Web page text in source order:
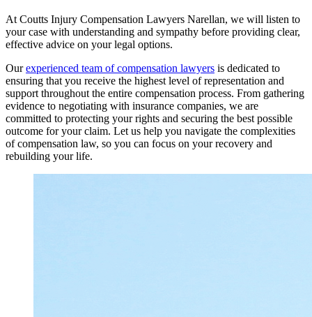
At Coutts Injury Compensation Lawyers Narellan, we will listen to
your case with understanding and sympathy before providing clear,
effective advice on your legal options.
Ourexperienced team of compensation lawyers is dedicated to
ensuring that you receive the highest level of representation and
support throughout the entire compensation process. From gathering
evidence to negotiating with insurance companies, we are
committed to protecting your rights and securing the best possible
outcome for your claim. Let us help you navigate the complexities
of compensation law, so you can focus on your recovery and
rebuilding your life.